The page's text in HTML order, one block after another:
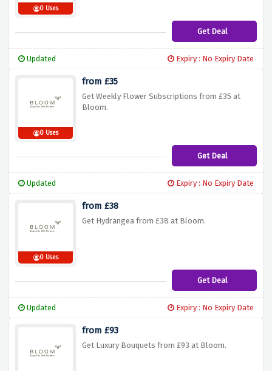
0 Uses
Get Deal
Updated Expiry : No Expiry Date
0 Uses
from £35
Get Weekly Flower Subscriptions from £35 at
Bloom.
Get Deal
Updated Expiry : No Expiry Date
0 Uses
from £38
Get Hydrangea from £38 at Bloom.
Get Deal
Updated Expiry : No Expiry Date
from £93
Get Luxury Bouquets from £93 at Bloom.